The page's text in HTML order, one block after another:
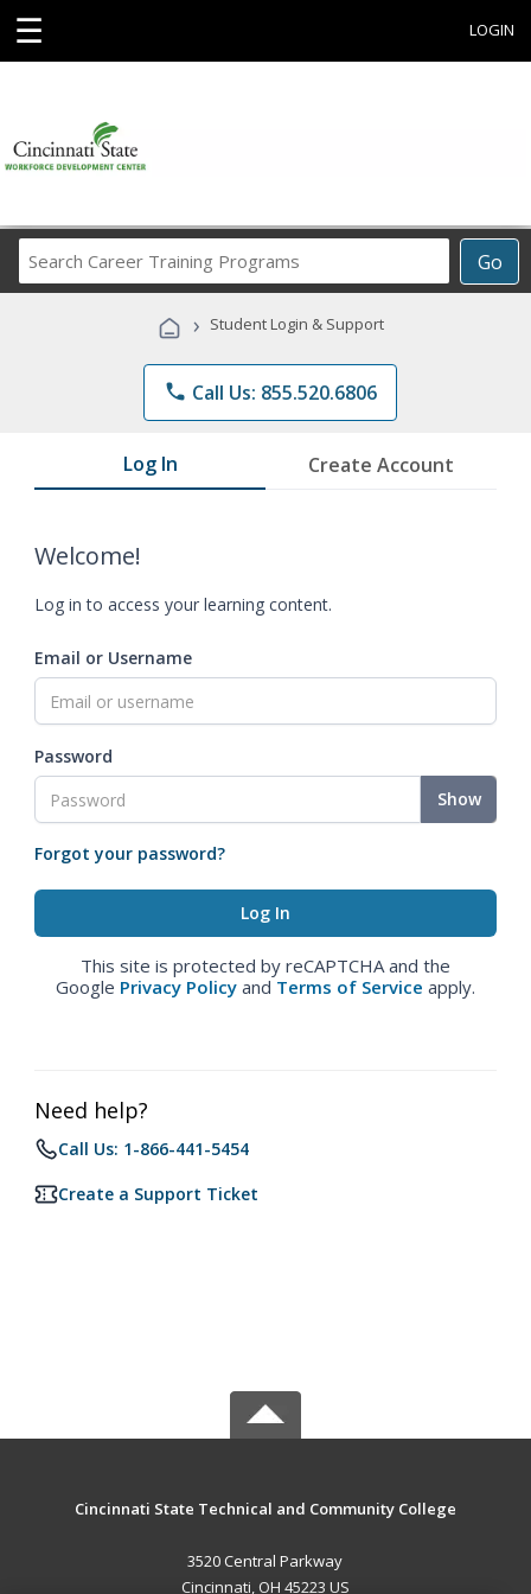
☰ LOGIN
Go
Career
Programs
› Student Login & Support
phone Call Us: 855.520.6806
Log In Create Account
Welcome!
Log in to access your learning content.
Email or Username
Password
Show
Forgot your password?
This site is protected by reCAPTCHA and the
Google Privacy Policy and Terms of Service apply.
Need help?
Call Us: 1-866-441-5454
Create a Support Ticket
Cincinnati State Technical and Community College
3520 Central Parkway
Cincinnati, OH 45223 US